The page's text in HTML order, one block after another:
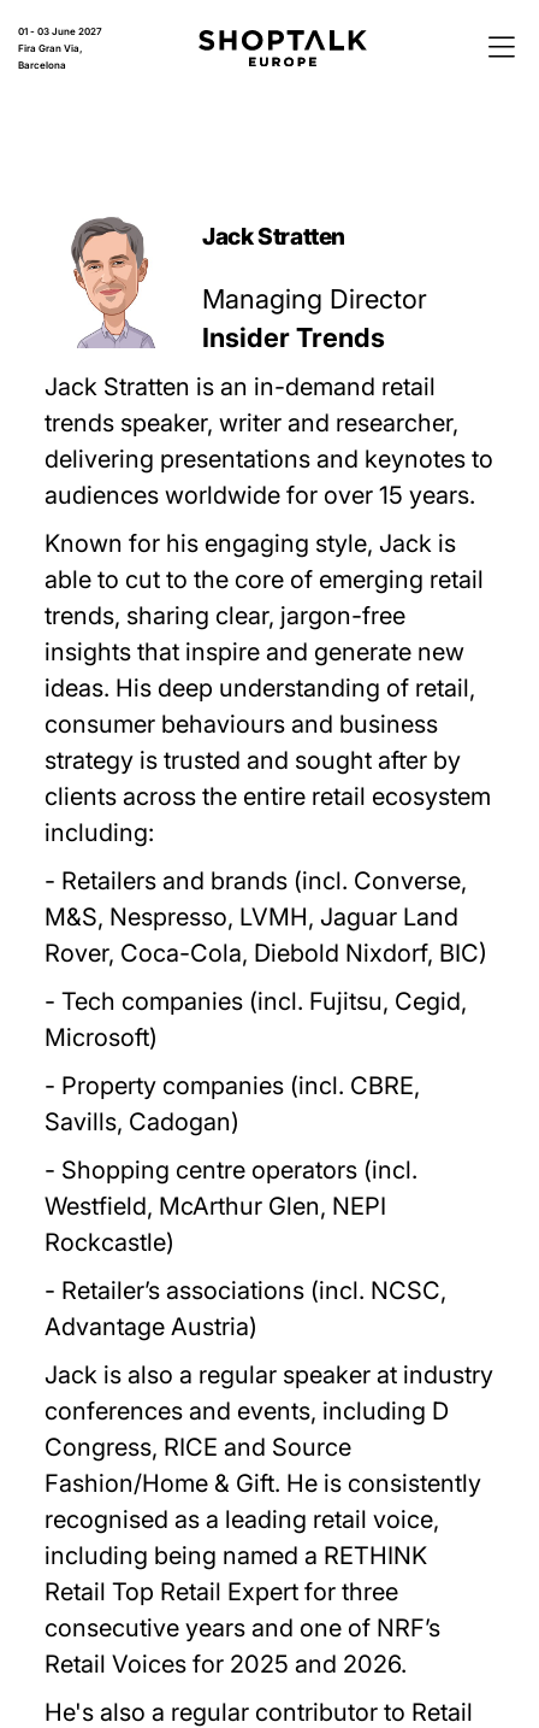
01 - 03 June 2027
Fira Gran Via,
Barcelona
Jack Stratten
Managing Director
Insider Trends
Jack Stratten is an in-demand retail
trends speaker, writer and researcher,
delivering presentations and keynotes to
audiences worldwide for over 15 years.
Known for his engaging style, Jack is
able to cut to the core of emerging retail
trends, sharing clear, jargon-free
insights that inspire and generate new
ideas. His deep understanding of retail,
consumer behaviours and business
strategy is trusted and sought after by
clients across the entire retail ecosystem
including:
- Retailers and brands (incl. Converse,
M&S, Nespresso, LVMH, Jaguar Land
Rover, Coca-Cola, Diebold Nixdorf, BIC)
- Tech companies (incl. Fujitsu, Cegid,
Microsoft)
- Property companies (incl. CBRE,
Savills, Cadogan)
- Shopping centre operators (incl.
Westfield, McArthur Glen, NEPI
Rockcastle)
- Retailer’s associations (incl. NCSC,
Advantage Austria)
Jack is also a regular speaker at industry
conferences and events, including D
Congress, RICE and Source
Fashion/Home & Gift. He is consistently
recognised as a leading retail voice,
including being named a RETHINK
Retail Top Retail Expert for three
consecutive years and one of NRF’s
Retail Voices for 2025 and 2026.
He's also a regular contributor to Retail